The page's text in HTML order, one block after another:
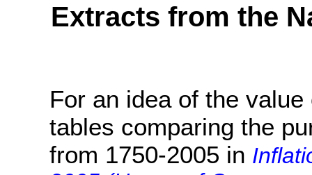
Extracts from the
For an idea of the
tables comparing the
from 1750-2005 in